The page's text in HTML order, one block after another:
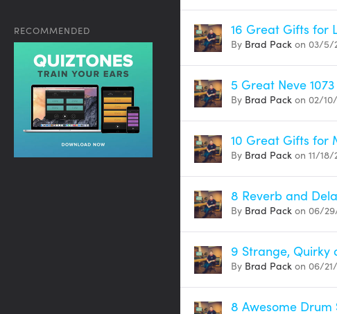
RECOMMENDED 16 Great Gifts for
By Brad Pack on 03/5/
5 Great Neve
By Brad Pack on 02/
10 Great Gifts for
By Brad Pack on 11/18/
8 Reverb and
By Brad Pack on 06/
9 Strange, Quirky
By Brad Pack on 06/
8 Awesome Drum